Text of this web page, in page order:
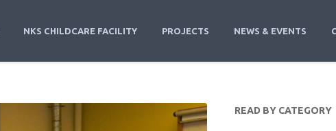
NKS CHILDCARE FACILITY PROJECTS NEWS & EVENTS
READ BY CATEGORY